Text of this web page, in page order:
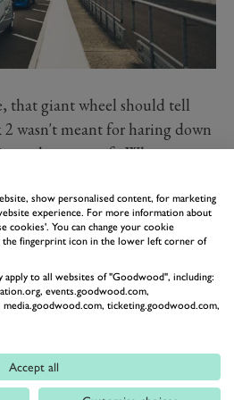
that giant wheel should tell
wasn't meant for haring down
was born to waft. When
easy to steer down
GRR to our eventual
Breakfast Club. While
also blessed with the addition
driven other Mk 2s
the ease at speed still
when near stationary that
and decades after it was
by whatever the
show personalised content, for marketing
experience. For more information about
cookies'. You can change your cookie
the fingerprint icon in the lower left corner of
apply to all websites of "Goodwood", including:
events.goodwood.com,
ticketing.goodwood.com,
Accept all